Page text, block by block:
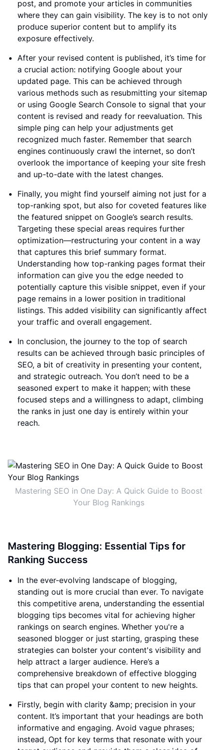
post, and promote your articles in communities
where they can gain visibility. The key is to not only
produce superior content but to amplify its
exposure effectively.
After your revised content is published, it’s time for
a crucial action: notifying Google about your
updated page. This can be achieved through
various methods such as resubmitting your sitemap
or using Google Search Console to signal that your
content is revised and ready for reevaluation. This
simple ping can help your adjustments get
recognized much faster. Remember that search
engines continuously crawl the internet, so don’t
overlook the importance of keeping your site fresh
and up-to-date with the latest changes.
Finally, you might find yourself aiming not just for a
top-ranking spot, but also for coveted features like
the featured snippet on Google’s search results.
Targeting these special areas requires further
optimization—restructuring your content in a way
that captures this brief summary format.
Understanding how top-ranking pages format their
information can give you the edge needed to
potentially capture this visible snippet, even if your
page remains in a lower position in traditional
listings. This added visibility can significantly affect
your traffic and overall engagement.
In conclusion, the journey to the top of search
results can be achieved through basic principles of
SEO, a bit of creativity in presenting your content,
and strategic outreach. You don’t need to be a
seasoned expert to make it happen; with these
focused steps and a willingness to adapt, climbing
the ranks in just one day is entirely within your
reach.
Mastering SEO in One Day: A Quick Guide to Boost
Your Blog Rankings
Mastering Blogging: Essential Tips for
Ranking Success
In the ever-evolving landscape of blogging,
standing out is more crucial than ever. To navigate
this competitive arena, understanding the essential
blogging tips becomes vital for achieving higher
rankings on search engines. Whether you're a
seasoned blogger or just starting, grasping these
strategies can bolster your content's visibility and
help attract a larger audience. Here’s a
comprehensive breakdown of effective blogging
tips that can propel your content to new heights.
Firstly, begin with clarity &amp; precision in your
content. It’s important that your headings are both
informative and engaging. Avoid vague phrases;
instead, Opt for key terms that resonate with your